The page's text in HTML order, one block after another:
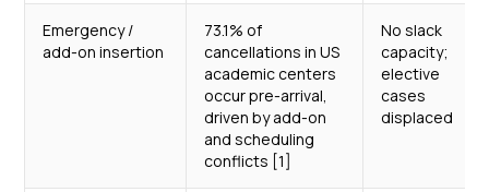
Emergency /
add-on insertion
73.1% of
cancellations in US
academic centers
occur pre-arrival,
driven by add-on
and scheduling
conflicts [1]
No slack
capacity;
elective
cases
displaced